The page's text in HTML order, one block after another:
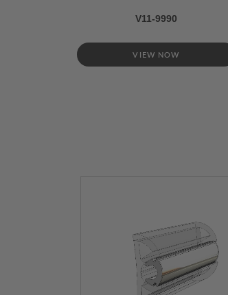
V11-9990
VIEW NOW